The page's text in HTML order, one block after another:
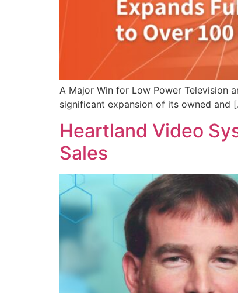
A Major Win for Low Power Television
significant expansion of its owned and
Heartland Video
Sales